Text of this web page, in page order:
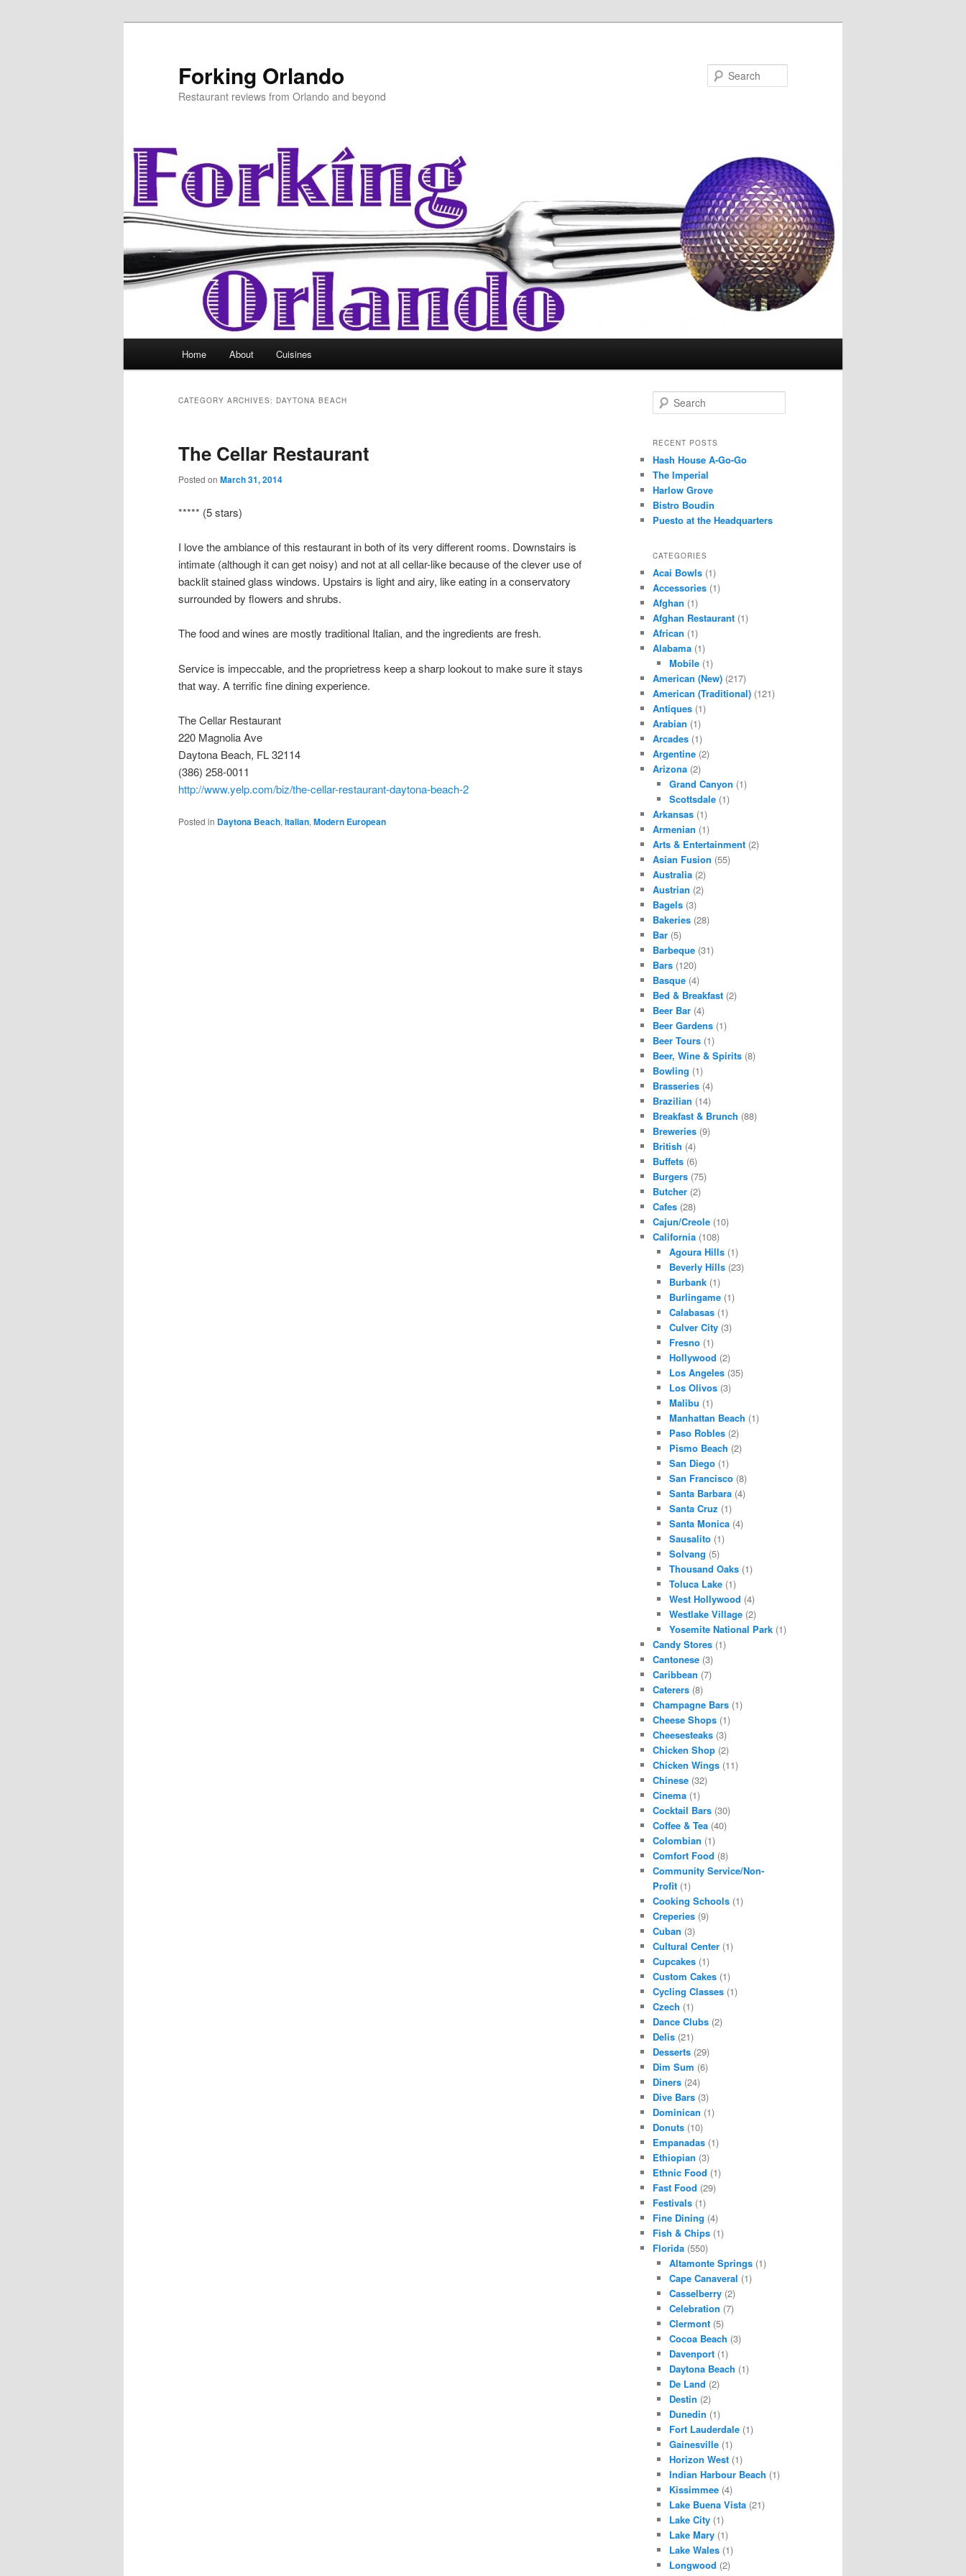
Forking Orlando
Restaurant reviews from Orlando and beyond
Home About Cuisines
CATEGORY ARCHIVES: DAYTONA BEACH
The Cellar Restaurant
Posted on March 31, 2014
***** (5 stars)
I love the ambiance of this restaurant in both of its very different rooms. Downstairs is
intimate (although it can get noisy) and not at all cellar-like because of the clever use of
backlit stained glass windows. Upstairs is light and airy, like eating in a conservatory
surrounded by flowers and shrubs.
The food and wines are mostly traditional Italian, and the ingredients are fresh.
Service is impeccable, and the proprietress keep a sharp lookout to make sure it stays
that way. A terrific fine dining experience.
The Cellar Restaurant
220 Magnolia Ave
Daytona Beach, FL 32114
(386) 258-0011
http://www.yelp.com/biz/the-cellar-restaurant-daytona-beach-2
Posted in Daytona Beach,Italian,Modern European
e
r
h
RECENT POSTS
Hash House A-Go-Go
The Imperial
Harlow Grove
Bistro Boudin
Puesto at the Headquarters
CATEGORIES
Acai Bowls (1)
Accessories (1)
Afghan (1)
Afghan Restaurant (1)
African (1)
Alabama (1)
Mobile(1)
American (New) (217)
American (Traditional) (121)
Antiques (1)
Arabian (1)
Arcades (1)
Argentine (2)
Arizona (2)
Grand Canyon (1)
Scottsdale(1)
Arkansas (1)
Armenian (1)
Arts & Entertainment (2)
Asian Fusion (55)
Australia (2)
Austrian (2)
Bagels (3)
Bakeries (28)
Bar (5)
Barbeque (31)
Bars (120)
Basque (4)
Bed & Breakfast (2)
Beer Bar (4)
Beer Gardens (1)
Beer Tours (1)
Beer, Wine & Spirits (8)
Bowling (1)
Brasseries (4)
Brazilian (14)
Breakfast & Brunch (88)
Breweries (9)
British (4)
Buffets (6)
Burgers (75)
Butcher (2)
Cafes (28)
Cajun/Creole (10)
California (108)
Agoura Hills(1)
Beverly Hills(23)
Burbank(1)
Burlingame(1)
Calabasas(1)
Culver City(3)
Fresno(1)
Hollywood (2)
Los Angeles(35)
Los Olivos(3)
Malibu (1)
Manhattan Beach (1)
Paso Robles(2)
Pismo Beach (2)
San Diego(1)
San Francisco(8)
Santa Barbara(4)
Santa Cruz (1)
Santa Monica(4)
Sausalito(1)
Solvang (5)
Thousand Oaks(1)
Toluca Lake(1)
West Hollywood (4)
Westlake Village(2)
Yosemite National Park(1)
Candy Stores (1)
Cantonese (3)
Caribbean (7)
Caterers (8)
Champagne Bars (1)
Cheese Shops (1)
Cheesesteaks (3)
Chicken Shop (2)
Chicken Wings (11)
Chinese (32)
Cinema (1)
Cocktail Bars (30)
Coffee & Tea (40)
Colombian (1)
Comfort Food (8)
Community Service/Non-
Profit (1)
Cooking Schools (1)
Creperies (9)
Cuban (3)
Cultural Center (1)
Cupcakes (1)
Custom Cakes (1)
Cycling Classes (1)
Czech (1)
Dance Clubs (2)
Delis (21)
Desserts (29)
Dim Sum (6)
Diners (24)
Dive Bars (3)
Dominican (1)
Donuts (10)
Empanadas (1)
Ethiopian (3)
Ethnic Food (1)
Fast Food (29)
Festivals (1)
Fine Dining (4)
Fish & Chips (1)
Florida (550)
Altamonte Springs(1)
Cape Canaveral (1)
Casselberry(2)
Celebration (7)
Clermont(5)
Cocoa Beach (3)
Davenport(1)
Daytona Beach (1)
De Land (2)
Destin (2)
Dunedin (1)
Fort Lauderdale(1)
Gainesville(1)
Horizon West(1)
Indian Harbour Beach (1)
Kissimmee(4)
Lake Buena Vista(21)
Lake City(1)
Lake Mary(1)
Lake Wales(1)
Longwood (2)